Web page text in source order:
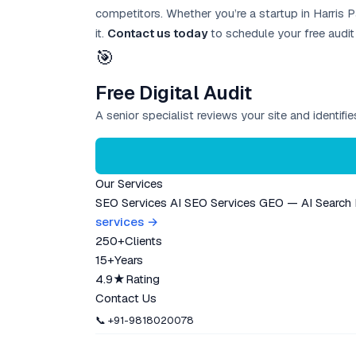
competitors. Whether you’re a startup in Harris
it. Contact us todayto schedule your free audit
🎯
Free Digital Audit
A senior specialist reviews your site and
Our Services
SEO Services AI SEO Services GEO — AI Search
services →
250+Clients
15+Years
4.9★Rating
Contact Us
📞 +91-9818020078